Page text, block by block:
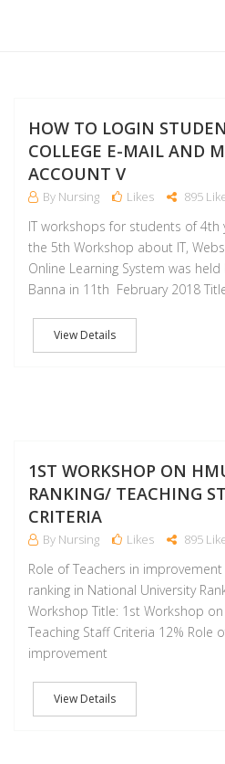
HOW TO LOGIN
COLLEGE E-MAIL AND
ACCOUNT V
By Nursing Likes 895
IT workshops for students of 4th
the 5th Workshop about IT,
Online Learning System was held
Banna in 11th February 2018
View Details
1ST WORKSHOP ON
RANKING/ TEACHING
CRITERIA
By Nursing Likes 895
Role of Teachers in
ranking in National University
Workshop Title: 1st Workshop
Teaching Staff Criteria 12% Role
improvement
View Details